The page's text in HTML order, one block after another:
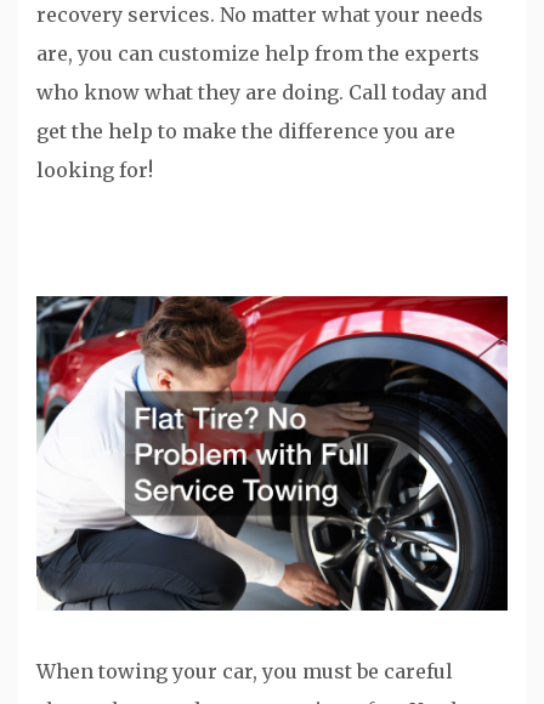
recovery services. No matter what your needs
are, you can customize help from the experts
who know what they are doing. Call today and
get the help to make the difference you are
looking for!
When towing your car, you must be careful